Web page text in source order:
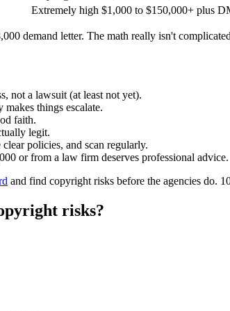
Extremely high $1,000 to $150,000+ plus
demand letter. The math really isn't
not a lawsuit (at least not yet).
things escalate.
faith.
legit.
policies, and scan regularly.
or from a law firm deserves professional advice.
and find copyright risks before the agencies do.
risks?